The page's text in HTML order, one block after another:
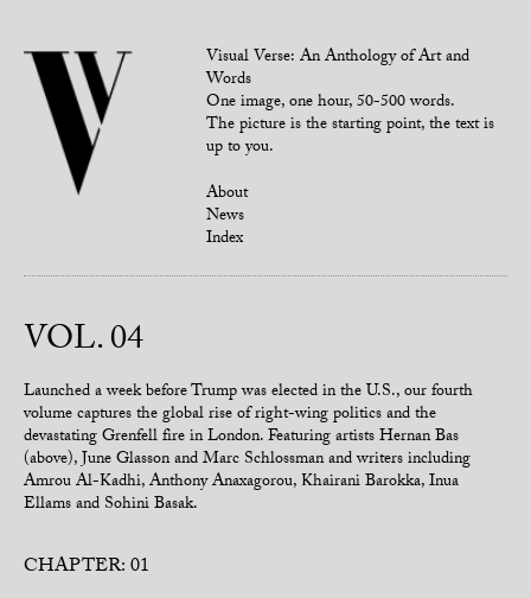
Visual Verse: An Anthology of Art and
Words
One image, one hour, 50-500 words.
The picture is the starting point, the text is
up to you.
About
News
Index
VOL. 04
Launched a week before Trump was elected in the U.S., our fourth
volume captures the global rise of right-wing politics and the
devastating Grenfell fire in London. Featuring artists Hernan Bas
(above), June Glasson and Marc Schlossman and writers including
Amrou Al-Kadhi, Anthony Anaxagorou, Khairani Barokka, Inua
Ellams and Sohini Basak.
CHAPTER: 01